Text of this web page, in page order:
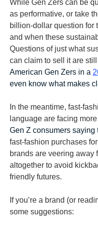
While Gen Zers can be
as performative, or take
billion-dollar question for
and when these
Questions of just what
can claim to sell it are
American Gen Zers in a
even know what makes
In the meantime, fast-
language are facing
Gen Z consumers saying
fast-fashion purchases
brands are veering away
altogether to avoid
friendly futures.
If you’re a brand (or
some suggestions: